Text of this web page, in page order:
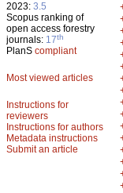
2023: 3.5
Scopus ranking of
open access forestry
journals: 17th
PlanS compliant
Most viewed articles
Instructions for
reviewers
Instructions for authors
Metadata instructions
Submit an article